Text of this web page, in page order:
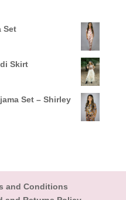
Set
Skirt
Set – Shirley
and Conditions